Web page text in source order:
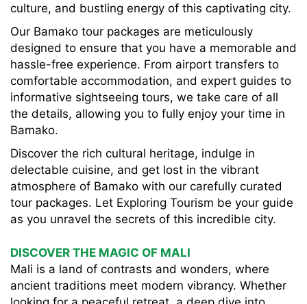
culture, and bustling energy of this captivating city.
Our Bamako tour packages are meticulously
designed to ensure that you have a memorable and
hassle-free experience. From airport transfers to
comfortable accommodation, and expert guides to
informative sightseeing tours, we take care of all
the details, allowing you to fully enjoy your time in
Bamako.
Discover the rich cultural heritage, indulge in
delectable cuisine, and get lost in the vibrant
atmosphere of Bamako with our carefully curated
tour packages. Let Exploring Tourism be your guide
as you unravel the secrets of this incredible city.
DISCOVER THE MAGIC OF MALI
Mali is a land of contrasts and wonders, where
ancient traditions meet modern vibrancy. Whether